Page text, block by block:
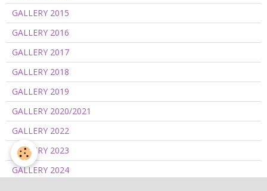
GALLERY 2015
GALLERY 2016
GALLERY 2017
GALLERY 2018
GALLERY 2019
GALLERY 2020/2021
GALLERY 2022
GALLERY 2023
GALLERY 2024